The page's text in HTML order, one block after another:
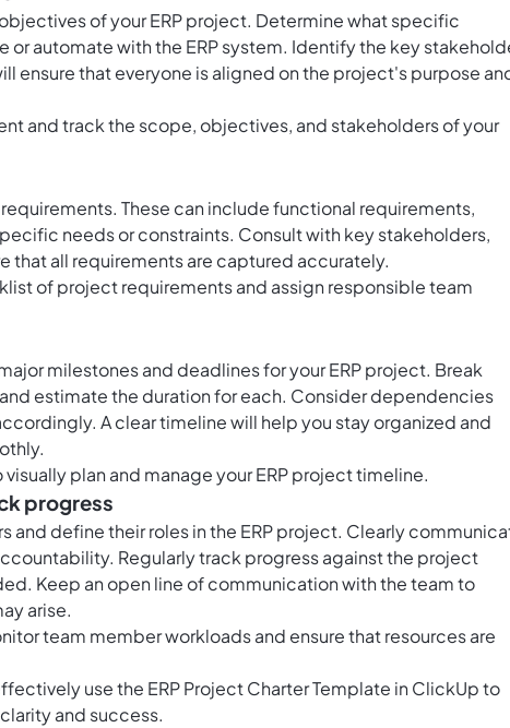
of your ERP project. Determine what specific
or automate with the ERP system. Identify the key
ensure that everyone is aligned on the project's purpose
and track the scope, objectives, and stakeholders of your
These can include functional requirements,
needs or constraints. Consult with key stakeholders,
that all requirements are captured accurately.
of project requirements and assign responsible team
milestones and deadlines for your ERP project. Break
estimate the duration for each. Consider dependencies
A clear timeline will help you stay organized and
plan and manage your ERP project timeline.
progress
and define their roles in the ERP project. Clearly
Regularly track progress against the project
Keep an open line of communication with the team to
arise.
team member workloads and ensure that resources are
use the ERP Project Charter Template in ClickUp to
and success.